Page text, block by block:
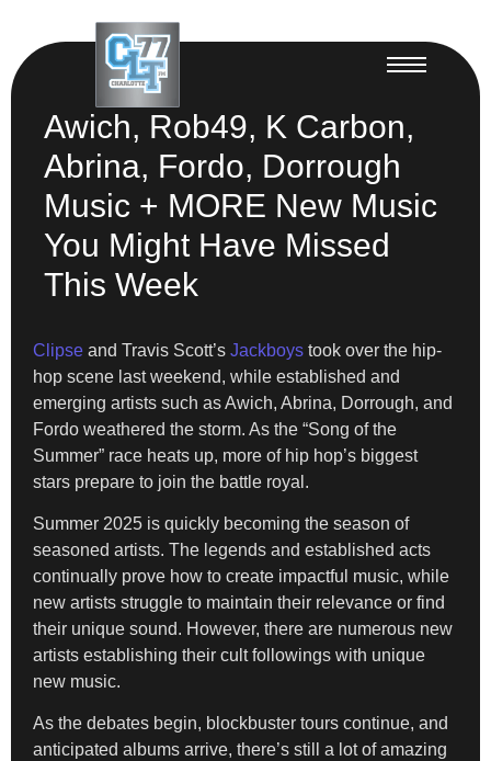
Awich, Rob49, K Carbon,
Abrina, Fordo, Dorrough
Music + MORE New Music
You Might Have Missed
This Week
Clipse and Travis Scott’s Jackboys took over the hip-
hop scene last weekend, while established and
emerging artists such as Awich, Abrina, Dorrough, and
Fordo weathered the storm. As the “Song of the
Summer” race heats up, more of hip hop’s biggest
stars prepare to join the battle royal.
Summer 2025 is quickly becoming the season of
seasoned artists. The legends and established acts
continually prove how to create impactful music, while
new artists struggle to maintain their relevance or find
their unique sound. However, there are numerous new
artists establishing their cult followings with unique
new music.
As the debates begin, blockbuster tours continue, and
anticipated albums arrive, there’s still a lot of amazing